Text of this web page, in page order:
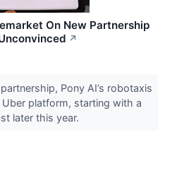
On New Partnership
↗
Pony AI’s robotaxis
platform, starting with a
later this year.